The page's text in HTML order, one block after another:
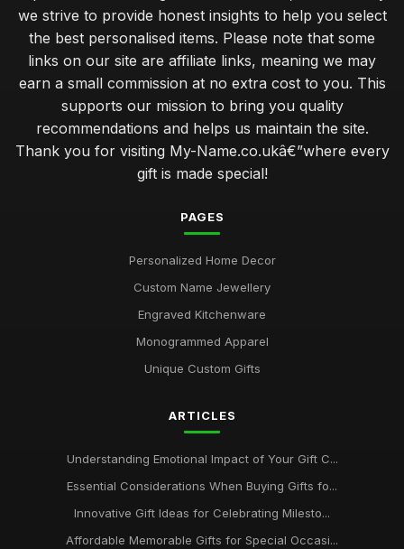
we strive to provide honest insights to help you select
the best personalised items. Please note that some
links on our site are affiliate links, meaning we may
earn a small commission at no extra cost to you. This
supports our mission to bring you quality
recommendations and helps us maintain the site.
Thank you for visiting My-Name.co.ukâ€”where every
gift is made special!
PAGES
Personalized Home Decor
Custom Name Jewellery
Engraved Kitchenware
Monogrammed Apparel
Unique Custom Gifts
ARTICLES
Understanding Emotional Impact of Your Gift C...
Essential Considerations When Buying Gifts fo...
Innovative Gift Ideas for Celebrating Milesto...
Affordable Memorable Gifts for Special Occasi...